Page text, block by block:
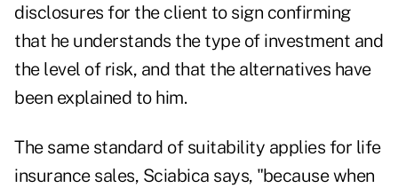
disclosures for the client to sign confirming
that he understands the type of investment and
the level of risk, and that the alternatives have
been explained to him.
The same standard of suitability applies for life
insurance sales, Sciabica says, "because when